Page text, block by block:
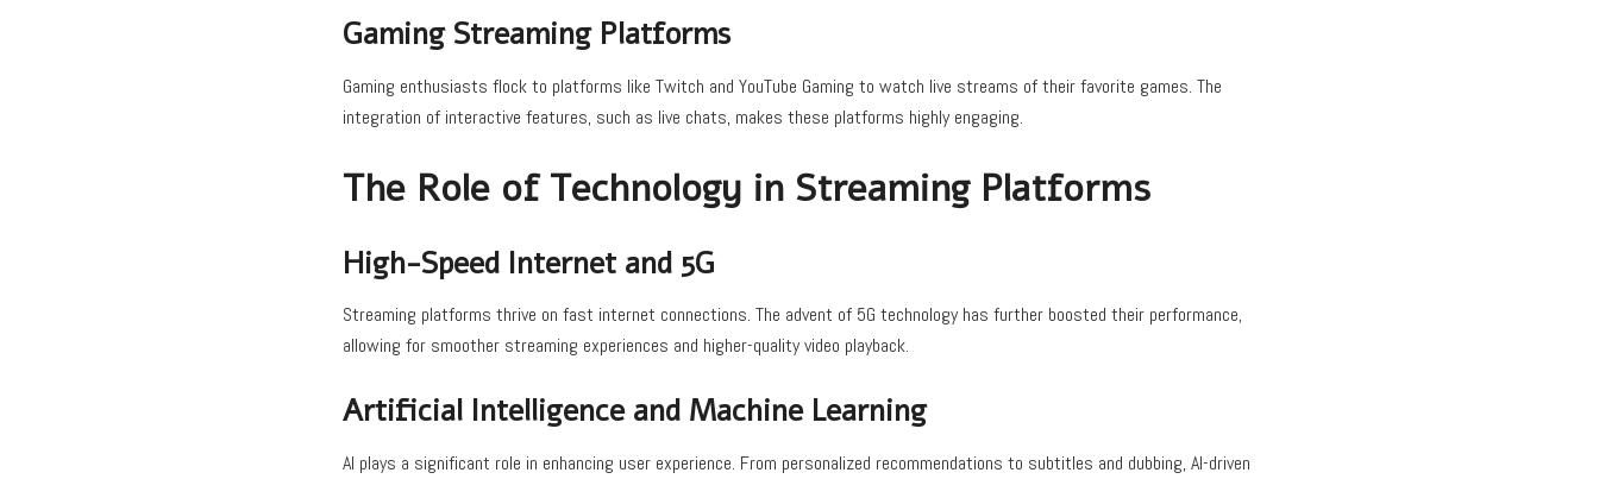
Gaming Streaming Platforms
Gaming enthusiasts flock to platforms like Twitch and YouTube Gaming to watch live streams of their favorite games. The
integration of interactive features, such as live chats, makes these platforms highly engaging.
The Role of Technology in Streaming Platforms
High-Speed Internet and 5G
Streaming platforms thrive on fast internet connections. The advent of 5G technology has further boosted their performance,
allowing for smoother streaming experiences and higher-quality video playback.
Artificial Intelligence and Machine Learning
AI plays a significant role in enhancing user experience. From personalized recommendations to subtitles and dubbing, AI-driven